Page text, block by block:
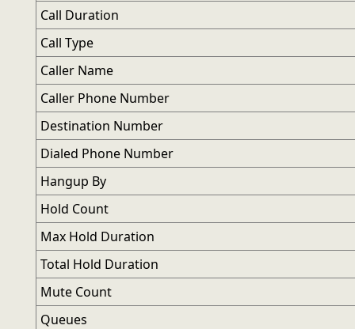
Call Duration
Call Type
Caller Name
Caller Phone Number
Destination Number
Dialed Phone Number
Hangup By
Hold Count
Max Hold Duration
Total Hold Duration
Mute Count
Queues